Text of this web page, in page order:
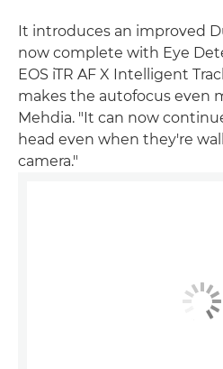
It introduces an improved
now complete with Eye
EOS iTR AF X Intelligent
makes the autofocus even
Mehdia. "It can now
head even when they're
camera."